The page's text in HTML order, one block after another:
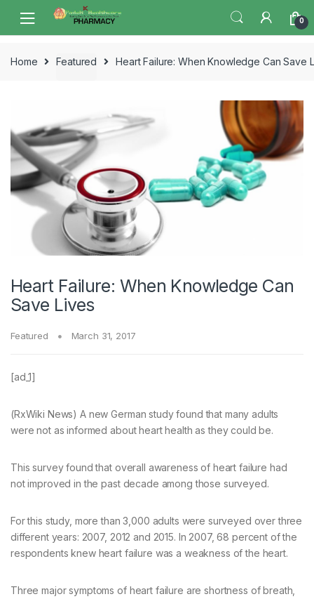
navigation
content
0
Home Featured Heart Failure: When Knowledge Can Save
Heart Failure: When Knowledge Can
Save Lives
Featured March 31, 2017
[ad_1]
(RxWiki News) A new German study found that many adults
were not as informed about heart health as they could be.
This survey found that overall awareness of heart failure had
not improved in the past decade among those surveyed.
For this study, more than 3,000 adults were surveyed over three
different years: 2007, 2012 and 2015. In 2007, 68 percent of the
respondents knew heart failure was a weakness of the heart.
Three major symptoms of heart failure are shortness of breath,